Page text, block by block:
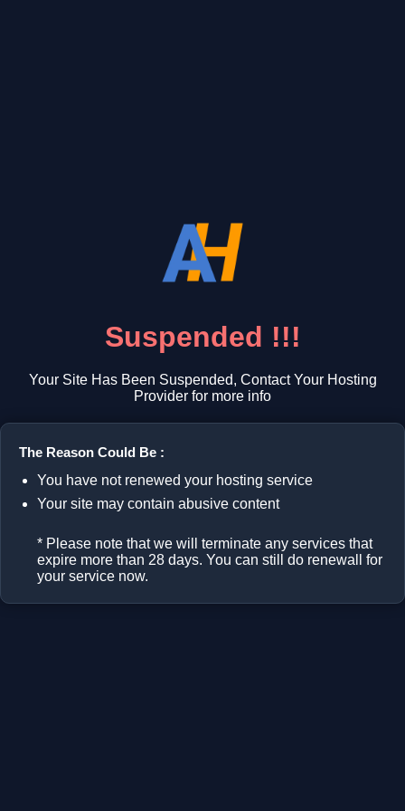
Suspended !!!
Your Site Has Been Suspended, Contact Your Hosting
Provider for more info
The Reason Could Be :
You have not renewed your hosting service
Your site may contain abusive content
* Please note that we will terminate any services that
expire more than 28 days. You can still do renewall for
your service now.